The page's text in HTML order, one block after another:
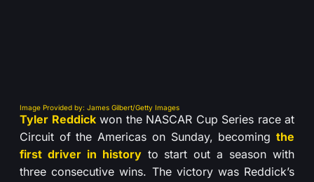
Image Provided by: James Gilbert/Getty Images
Tyler Reddickwon the NASCAR Cup Series race at
Circuit of the Americas on Sunday, becoming the
first driver in historyto start out a season with
three consecutive wins. The victory was Reddick’s